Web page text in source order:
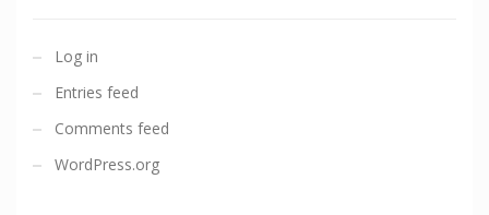
Log in
Entries feed
Comments feed
WordPress.org